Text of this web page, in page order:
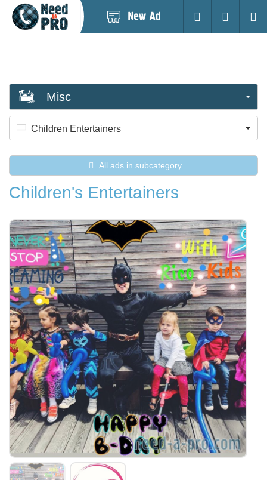
Login
Misc
Children Entertainers
All ads in subcategory
Children's Entertainers